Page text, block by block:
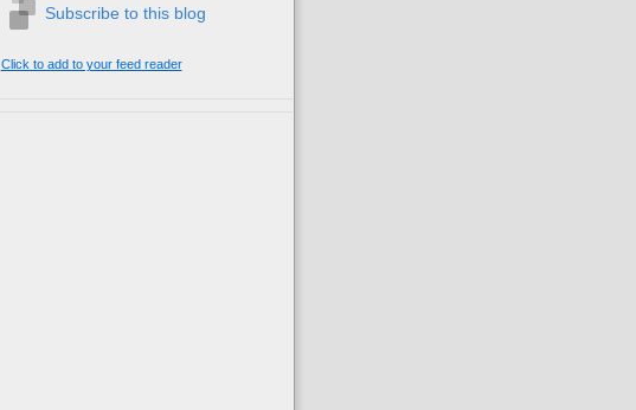
Subscribe to this blog
Click to add to your feed reader